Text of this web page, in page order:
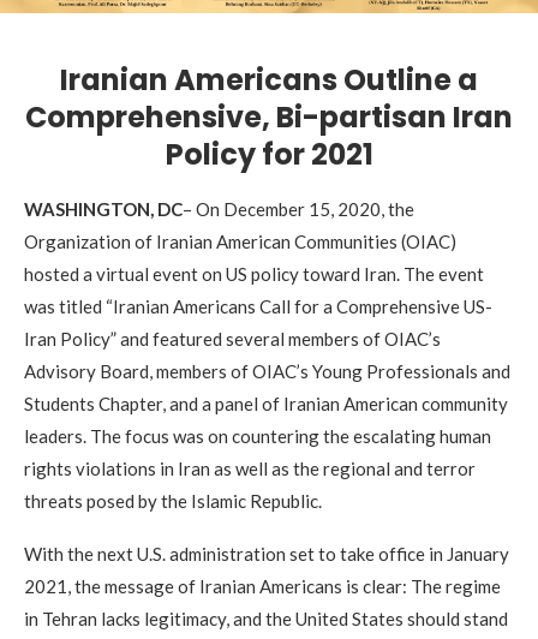
Iranian Americans Outline a
Comprehensive, Bi-partisan Iran
Policy for 2021
WASHINGTON, DC– On December 15, 2020, the
Organization of Iranian American Communities (OIAC)
hosted a virtual event on US policy toward Iran. The event
was titled “Iranian Americans Call for a Comprehensive US-
Iran Policy” and featured several members of OIAC’s
Advisory Board, members of OIAC’s Young Professionals and
Students Chapter, and a panel of Iranian American community
leaders. The focus was on countering the escalating human
rights violations in Iran as well as the regional and terror
threats posed by the Islamic Republic.
With the next U.S. administration set to take office in January
2021, the message of Iranian Americans is clear: The regime
in Tehran lacks legitimacy, and the United States should stand